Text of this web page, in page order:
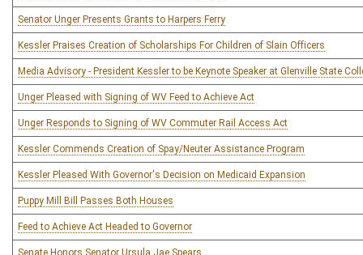
Senator Unger Presents Grants to Harpers Ferry
Kessler Praises Creation of Scholarships For Children of Slain Officers
Media Advisory - President Kessler to be Keynote Speaker at Glenville State
Unger Pleased with Signing of WV Feed to Achieve Act
Unger Responds to Signing of WV Commuter Rail Access Act
Kessler Commends Creation of Spay/Neuter Assistance Program
Kessler Pleased With Governor's Decision on Medicaid Expansion
Puppy Mill Bill Passes Both Houses
Feed to Achieve Act Headed to Governor
Senate Honors Senator Ursula Jae Spears